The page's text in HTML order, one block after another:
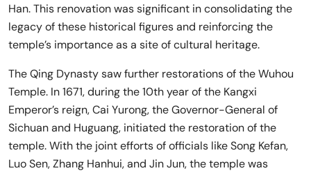
Han. This renovation was significant in consolidating the
legacy of these historical figures and reinforcing the
temple’s importance as a site of cultural heritage.
The Qing Dynasty saw further restorations of the Wuhou
Temple. In 1671, during the 10th year of the Kangxi
Emperor’s reign, Cai Yurong, the Governor-General of
Sichuan and Huguang, initiated the restoration of the
temple. With the joint efforts of officials like Song Kefan,
Luo Sen, Zhang Hanhui, and Jin Jun, the temple was